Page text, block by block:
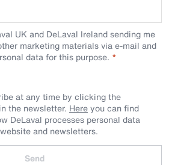
UK and DeLaval Ireland sending me
marketing materials via e-mail and
data for this purpose.
at any time by clicking the
the newsletter. Hereyou can find
DeLaval processes personal data
and newsletters.
Send